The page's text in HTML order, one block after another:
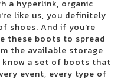
day of opening at the 121
soul music shows this
from July 2024
tickets
Idiot in their entirety
a hyperlink, organic
like us, you definitely
shoes. And if you're
these boots to spread
the available storage
know a set of boots that
event, every type of